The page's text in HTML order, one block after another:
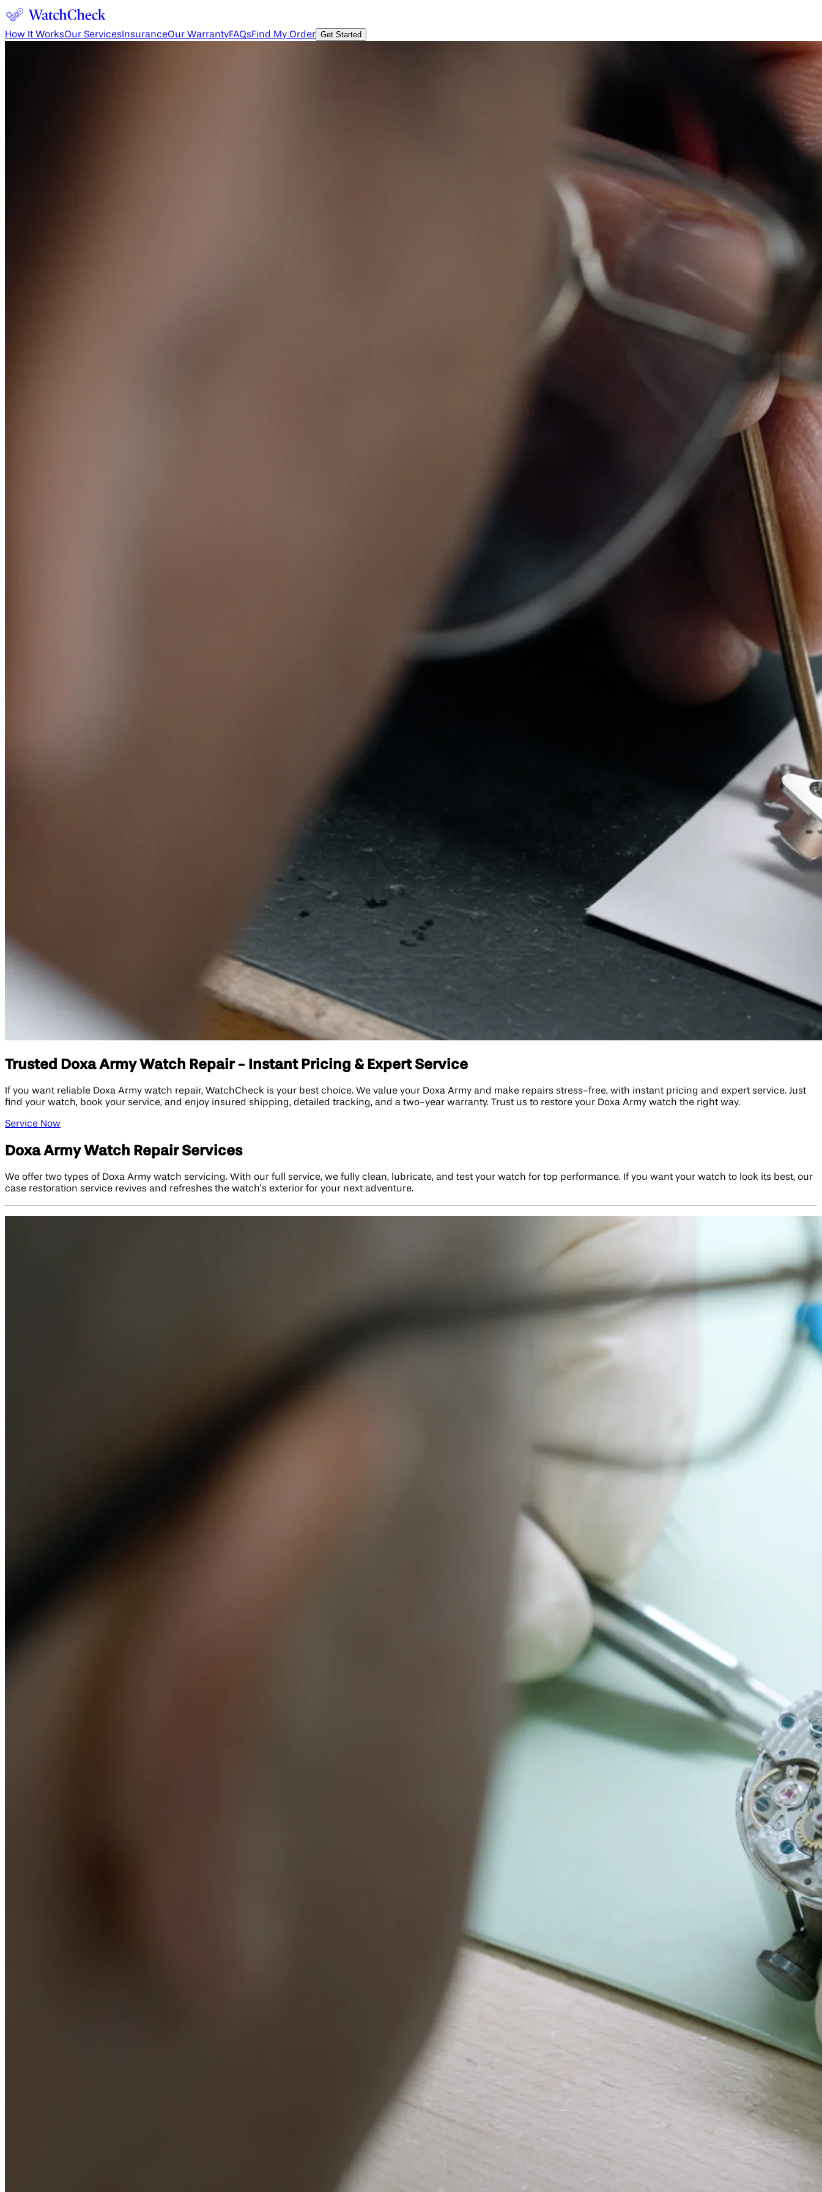
How It WorksOur Services InsuranceOur WarrantyFAQsFind My Order Get Started
Trusted Doxa Army Watch Repair - Instant Pricing & Expert Service
If you want reliable Doxa Army watch repair, WatchCheck is your best choice. We value your Doxa Army and make repairs stress-free, with instant pricing and expert service. Just
find your watch, book your service, and enjoy insured shipping, detailed tracking, and a two-year warranty. Trust us to restore your Doxa Army watch the right way.
Service Now
Doxa Army Watch Repair Services
We offer two types of Doxa Army watch servicing. With our full service, we fully clean, lubricate, and test your watch for top performance. If you want your watch to look its best, our
case restoration service revives and refreshes the watch’s exterior for your next adventure.